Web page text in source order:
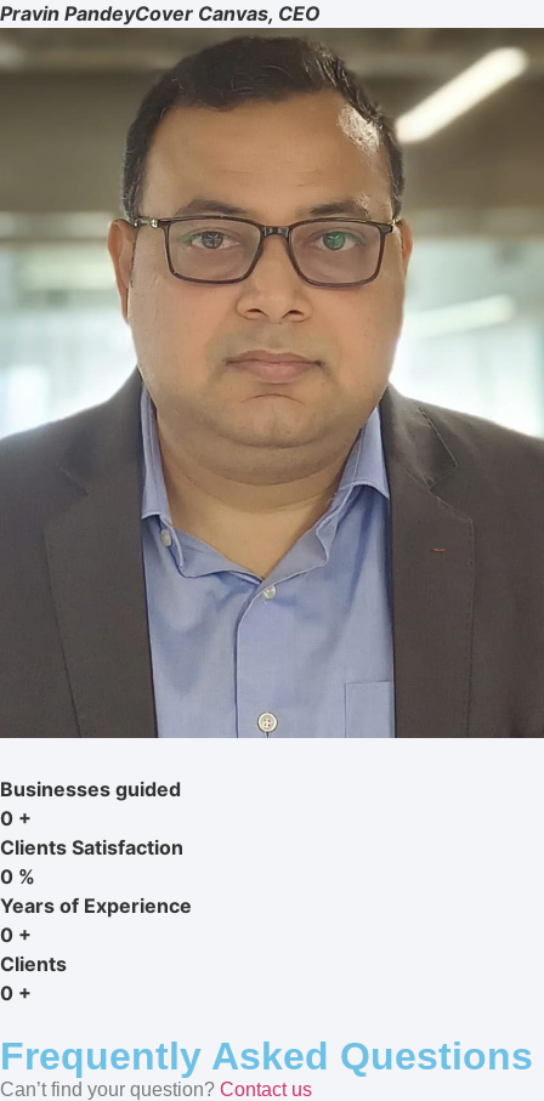
Pravin PandeyCover Canvas, CEO
Businesses guided
0 +
Clients Satisfaction
0 %
Years of Experience
0 +
Clients
0 +
Frequently Asked Questions
Can’t find your question? Contact us